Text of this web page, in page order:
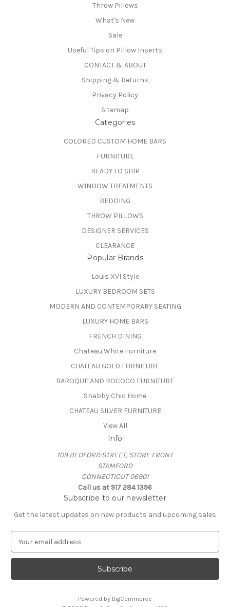
Throw Pillows
What's New
Sale
Useful Tips on PIllow Inserts
CONTACT & ABOUT
Shipping & Returns
Privacy Policy
Sitemap
Categories
COLORED CUSTOM HOME BARS
FURNITURE
READY TO SHIP
WINDOW TREATMENTS
BEDDING
THROW PILLOWS
DESIGNER SERVICES
CLEARANCE
Popular Brands
Louis XVI Style
LUXURY BEDROOM SETS
MODERN AND CONTEMPORARY SEATING
LUXURY HOME BARS
FRENCH DINING
Chateau White Furniture
CHATEAU GOLD FURNITURE
BAROQUE AND ROCOCO FURNITURE
Shabby Chic Home
CHATEAU SILVER FURNITURE
View All
Info
109 BEDFORD STREET, STORE FRONT
STAMFORD
CONNECTICUT 06901
Call us at 917 284 1396
Subscribe to our newsletter
Get the latest updates on new products and upcoming sales
a
l
Powered by BigCommerce